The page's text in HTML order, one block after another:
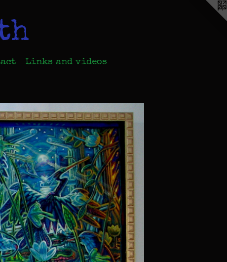
Links and videos